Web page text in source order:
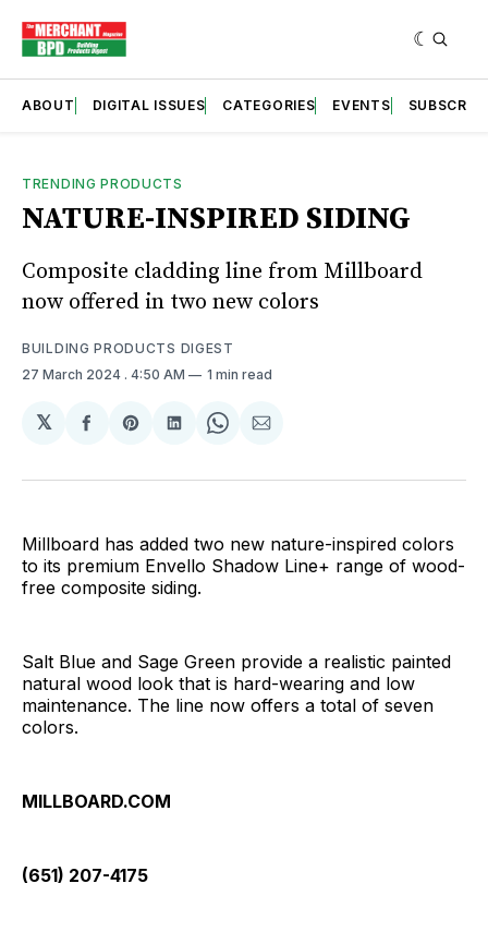
ABOUT DIGITAL ISSUES CATEGORIES EVENTS SUBSCRIBE
TRENDING PRODUCTS
NATURE-INSPIRED SIDING
Composite cladding line from Millboard
now offered in two new colors
BUILDING PRODUCTS DIGEST
27 March 2024 . 4:50 AM 1 min read
𝕏
Share
Facebook
Share
Pinterest
Share
LinkedIn
Share
WhatsApp
Share
Email
Millboard has added two new nature-inspired colors
to its premium Envello Shadow Line+ range of wood-
free composite siding.
Salt Blue and Sage Green provide a realistic painted
natural wood look that is hard-wearing and low
maintenance. The line now offers a total of seven
colors.
MILLBOARD.COM
(651) 207-4175